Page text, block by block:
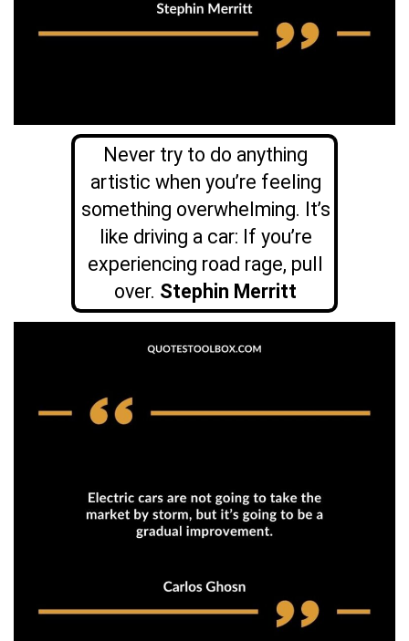
Never try to do anything
artistic when you’re feeling
something overwhelming. It’s
like driving a car: If you’re
experiencing road rage, pull
over. Stephin Merritt